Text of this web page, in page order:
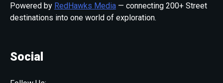
Powered by RedHawks Media — connecting 200+ Street
destinations into one world of exploration.
Social